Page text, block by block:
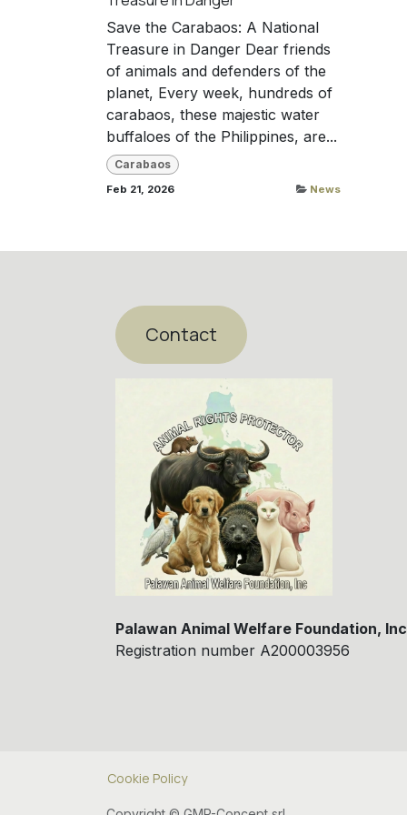
Save the Carabaos: A National
Treasure in Danger Dear friends
of animals and defenders of the
planet, Every week, hundreds of
carabaos, these majestic water
buffaloes of the Philippines, are...
Carabaos
Feb 21, 2026 News
Contact
Palawan Animal Welfare Foundation,
Registration number A200003956
Cookie Policy